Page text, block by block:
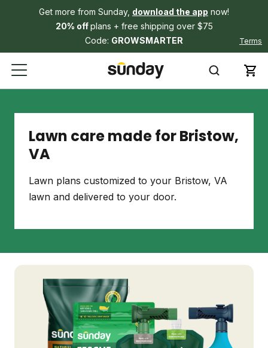
Get more from Sunday, download the app now!
20% offplans + free shipping over $75
Code: GROWSMARTER Terms
Lawn care made for Bristow,
VA
Lawn plans customized to your Bristow, VA
lawn and delivered to your door.